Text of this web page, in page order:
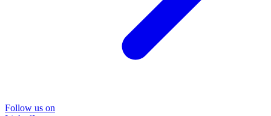
Follow us on